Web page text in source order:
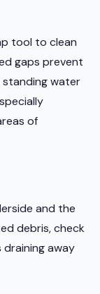
tool to clean
gaps prevent
standing water
of
and the
debris, check
draining away